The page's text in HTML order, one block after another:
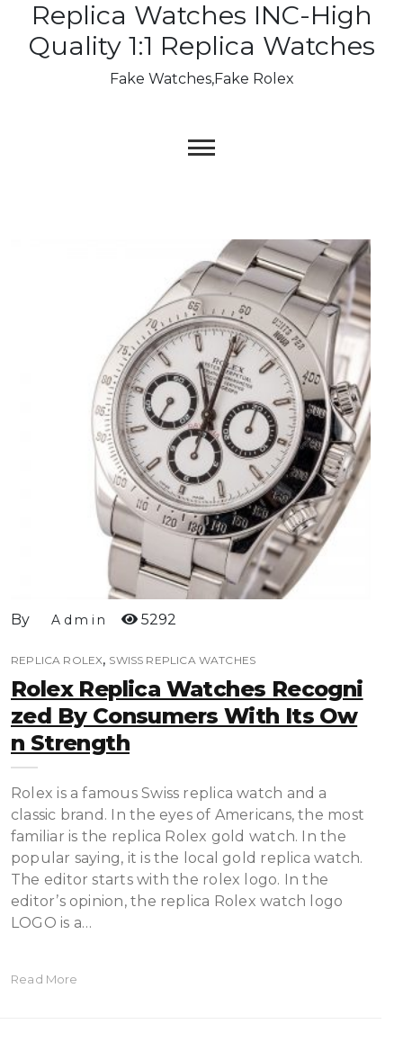
content
Replica Watches INC-High
Quality 1:1 Replica Watches
Fake Watches,Fake Rolex
By Admin 5292
REPLICA ROLEX, SWISS REPLICA WATCHES
Rolex Replica Watches Recogni
Zed By Consumers With Its Ow
N Strength
Rolex is a famous Swiss replica watch and a
classic brand. In the eyes of Americans, the most
familiar is the replica Rolex gold watch. In the
popular saying, it is the local gold replica watch.
The editor starts with the rolex logo. In the
editor’s opinion, the replica Rolex watch logo
LOGO is a…
Read More